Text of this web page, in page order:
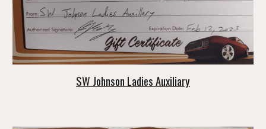
SW Johnson Ladies Auxiliary